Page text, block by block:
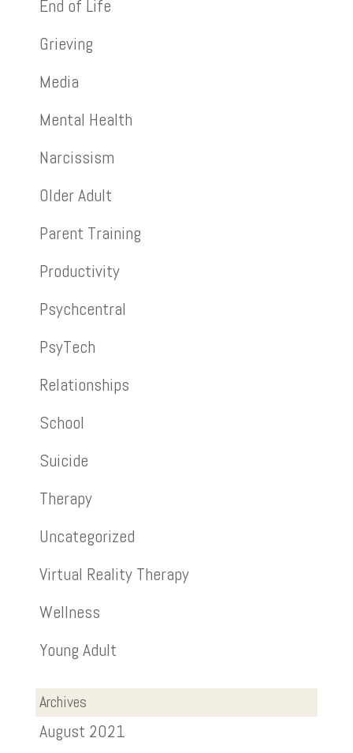
End of Life
Grieving
Media
Mental Health
Narcissism
Older Adult
Parent Training
Productivity
Psychcentral
PsyTech
Relationships
School
Suicide
Therapy
Uncategorized
Virtual Reality Therapy
Wellness
Young Adult
Archives
August 2021